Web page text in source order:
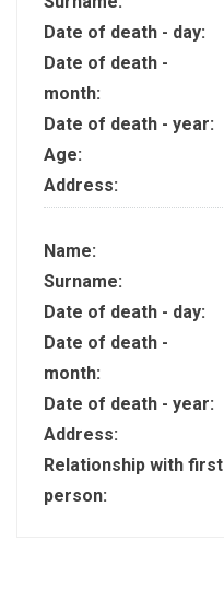
Date of death - day:
Date of death -
month:
Date of death - year:
Age:
Address:
Name:
Surname:
Date of death - day:
Date of death -
month:
Date of death - year:
Address:
Relationship with first
person: